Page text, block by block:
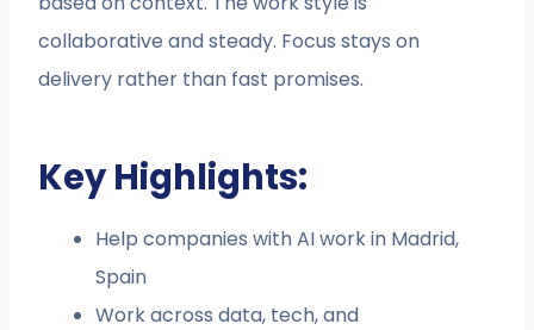
collaborative and steady. Focus stays on
delivery rather than fast promises.
Key Highlights:
Help companies with AI work in Madrid,
Spain
Work across data, tech, and